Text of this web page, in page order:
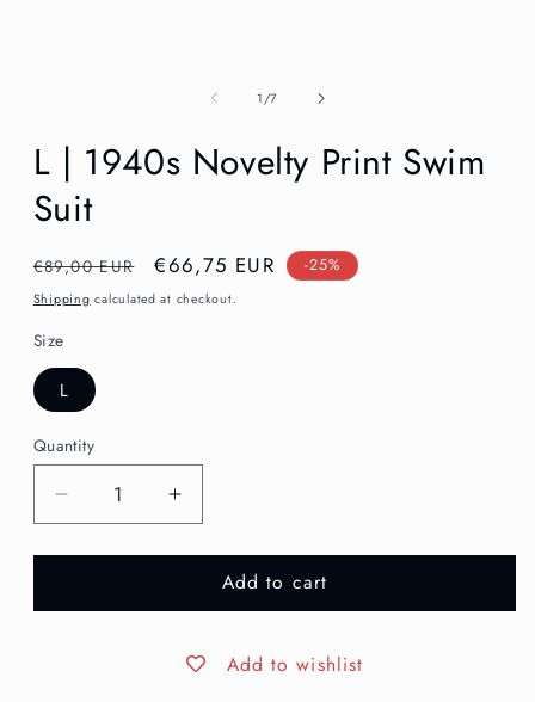
1 /of
7
L | 1940s Novelty Print Swim
Suit
Regular
price
€89,00 EUR
Sale
price
€66,75 EUR -25%
Shipping calculated at checkout.
Size
L
Quantity
Decrease
quantity
for
|
Increase
quantity
for
|
Novelty
Add to cart
Add to wishlist